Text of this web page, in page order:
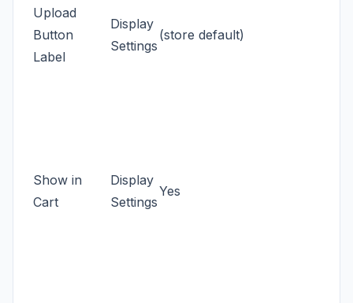
Upload
Button
Label
Display
Settings
(store default)
Show in
Cart
Display
Settings
Yes